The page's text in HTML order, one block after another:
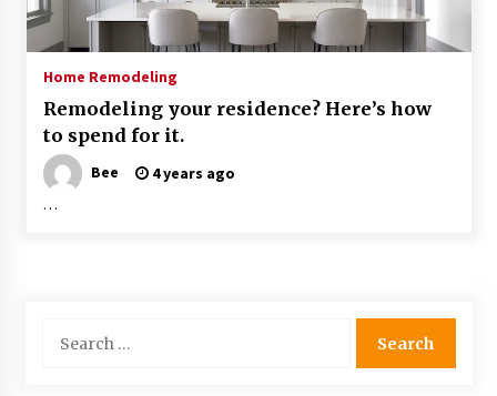
Home Remodeling
Remodeling your residence? Here’s how
to spend for it.
Bee
4 years ago
…
for: